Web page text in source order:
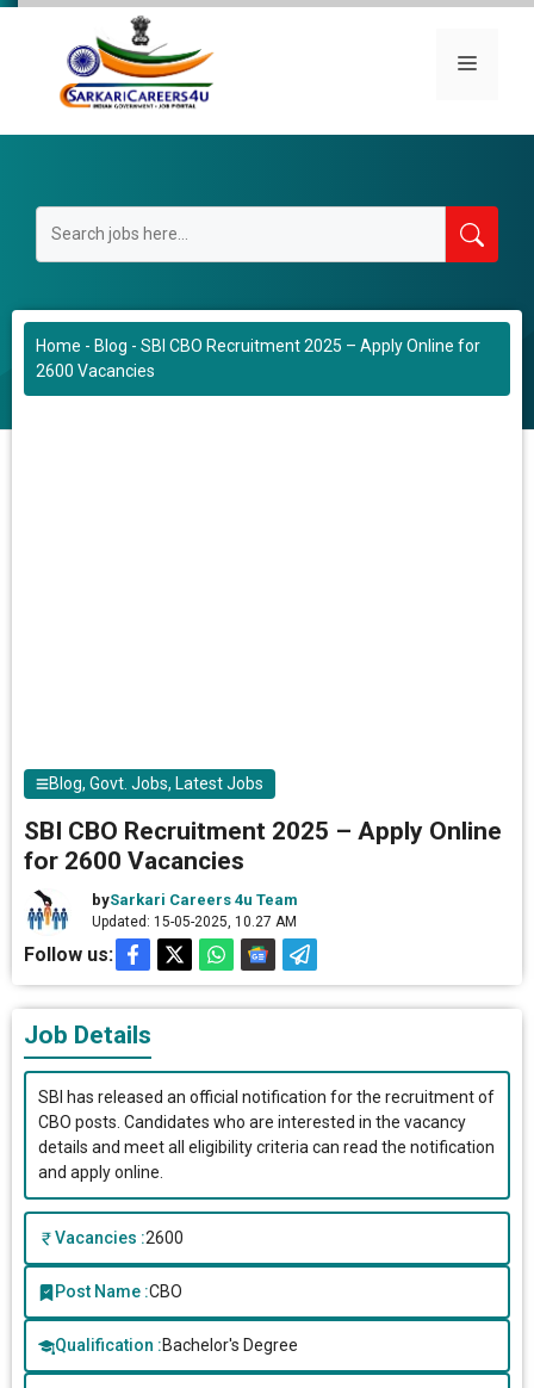
Skip
content
Menu
Home - Blog - SBI CBO Recruitment 2025 – Apply Online for
2600 Vacancies
Blog,Govt. Jobs, Latest Jobs
SBI CBO Recruitment 2025 – Apply Online
for 2600 Vacancies
bySarkari Careers 4u Team
Updated: 15-05-2025, 10.27 AM
Follow us:
Job Details
SBI has released an official notification for the recruitment of
CBO posts. Candidates who are interested in the vacancy
details and meet all eligibility criteria can read the notification
and apply online.
Vacancies :2600
Post Name :CBO
Qualification :Bachelor's Degree